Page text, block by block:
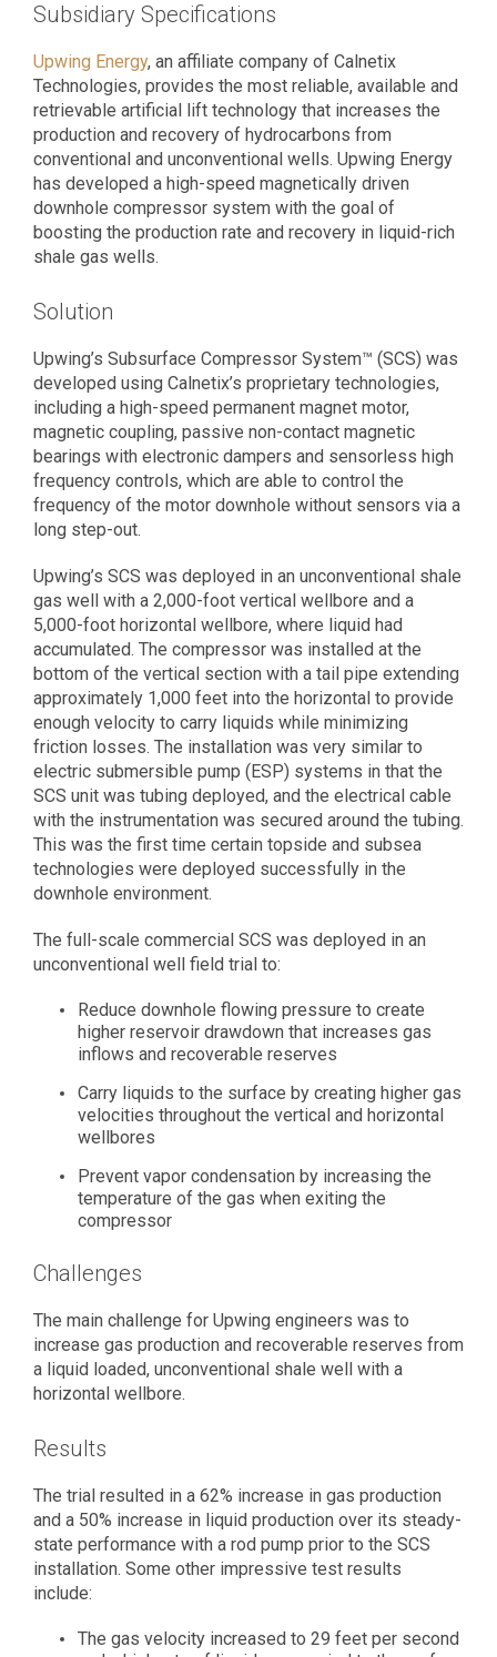
Subsidiary Specifications
Upwing Energy, an affiliate company of Calnetix
Technologies, provides the most reliable, available and
retrievable artificial lift technology that increases the
production and recovery of hydrocarbons from
conventional and unconventional wells. Upwing Energy
has developed a high-speed magnetically driven
downhole compressor system with the goal of
boosting the production rate and recovery in liquid-rich
shale gas wells.
Solution
Upwing’s Subsurface Compressor System™ (SCS) was
developed using Calnetix’s proprietary technologies,
including a high-speed permanent magnet motor,
magnetic coupling, passive non-contact magnetic
bearings with electronic dampers and sensorless high
frequency controls, which are able to control the
frequency of the motor downhole without sensors via a
long step-out.
Upwing’s SCS was deployed in an unconventional shale
gas well with a 2,000-foot vertical wellbore and a
5,000-foot horizontal wellbore, where liquid had
accumulated. The compressor was installed at the
bottom of the vertical section with a tail pipe extending
approximately 1,000 feet into the horizontal to provide
enough velocity to carry liquids while minimizing
friction losses. The installation was very similar to
electric submersible pump (ESP) systems in that the
SCS unit was tubing deployed, and the electrical cable
with the instrumentation was secured around the tubing.
This was the first time certain topside and subsea
technologies were deployed successfully in the
downhole environment.
The full-scale commercial SCS was deployed in an
unconventional well field trial to:
Reduce downhole flowing pressure to create
higher reservoir drawdown that increases gas
inflows and recoverable reserves
Carry liquids to the surface by creating higher gas
velocities throughout the vertical and horizontal
wellbores
Prevent vapor condensation by increasing the
temperature of the gas when exiting the
compressor
Challenges
The main challenge for Upwing engineers was to
increase gas production and recoverable reserves from
a liquid loaded, unconventional shale well with a
horizontal wellbore.
Results
The trial resulted in a 62% increase in gas production
and a 50% increase in liquid production over its steady-
state performance with a rod pump prior to the SCS
installation. Some other impressive test results
include:
The gas velocity increased to 29 feet per second